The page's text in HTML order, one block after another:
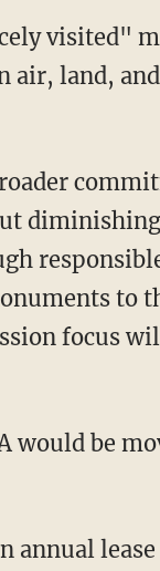
air, land,
to
focus
would be